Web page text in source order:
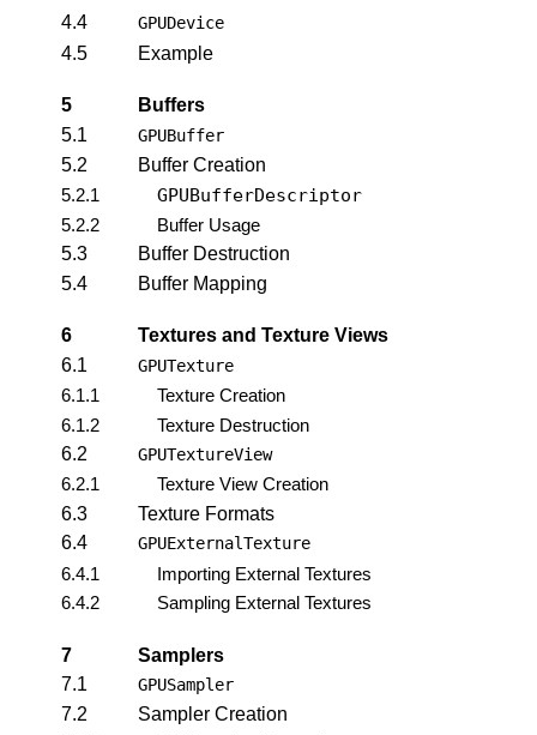
4.4 GPUDevice
4.5 Example
5
Buffers
5.1
GPUBuffer
5.2
Buffer Creation
5.2.1
GPUBufferDescriptor
5.2.2
Buffer Usage
5.3
Buffer Destruction
5.4
Buffer Mapping
6
Textures and Texture Views
6.1
GPUTexture
6.1.1
Texture Creation
6.1.2
Texture Destruction
6.2
GPUTextureView
6.2.1
Texture View Creation
6.3
Texture Formats
6.4
GPUExternalTexture
6.4.1
Importing External Textures
6.4.2
Sampling External Textures
7
Samplers
7.1
GPUSampler
7.2
Sampler Creation